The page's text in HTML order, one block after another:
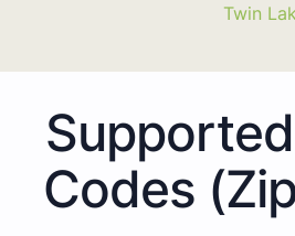
Twin
Codes